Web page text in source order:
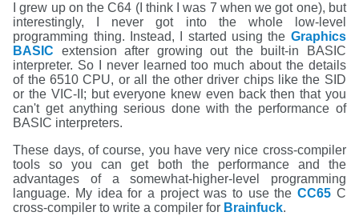
I grew up on the C64 (I think I was 7 when we got one), but
interestingly, I never got into the whole low-level
programming thing. Instead, I started using the Graphics
BASIC extension after growing out the built-in BASIC
interpreter. So I never learned too much about the details
of the 6510 CPU, or all the other driver chips like the SID
or the VIC-II; but everyone knew even back then that you
can't get anything serious done with the performance of
BASIC interpreters.
These days, of course, you have very nice cross-compiler
tools so you can get both the performance and the
advantages of a somewhat-higher-level programming
language. My idea for a project was to use theCC65 C
cross-compiler to write a compiler for Brainfuck.